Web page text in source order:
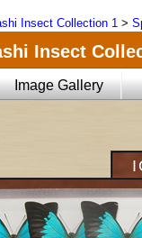
Insect Collection 1 >
Insect
Image Gallery